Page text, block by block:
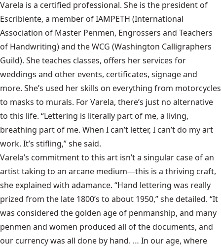
Varela is a certified professional. She is the president of
Escribiente, a member of IAMPETH (International
Association of Master Penmen, Engrossers and Teachers
of Handwriting) and the WCG (Washington Calligraphers
Guild). She teaches classes, offers her services for
weddings and other events, certificates, signage and
more. She’s used her skills on everything from motorcycles
to masks to murals. For Varela, there’s just no alternative
to this life. “Lettering is literally part of me, a living,
breathing part of me. When I can’t letter, I can’t do my art
work. It’s stifling,” she said.
Varela’s commitment to this art isn’t a singular case of an
artist taking to an arcane medium—this is a thriving craft,
she explained with adamance. “Hand lettering was really
prized from the late 1800’s to about 1950,” she detailed. “It
was considered the golden age of penmanship, and many
penmen and women produced all of the documents, and
our currency was all done by hand. … In our age, where